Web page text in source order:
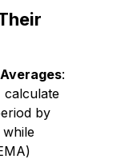
:
calculate
by
while